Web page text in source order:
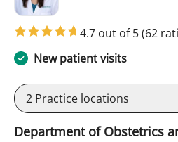
4.7 out of 5(62
New patient visits
2 Practice locations
Department of Obstetrics